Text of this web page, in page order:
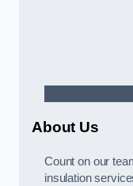
About Us
Count on our
insulation